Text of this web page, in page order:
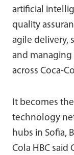
artificial
quality
agile delivery,
and
across Coca-
It becomes
technology
hubs in Sofia,
Cola HBC said